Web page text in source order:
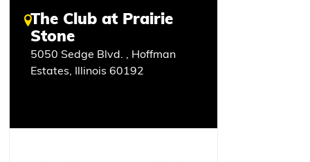
The Club at Prairie
Stone
5050 Sedge Blvd. , Hoffman
Estates, Illinois 60192